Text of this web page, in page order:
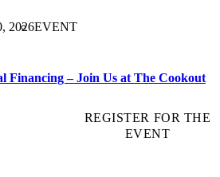
2026EVENT
Financing – Join Us at The Cookout
REGISTER FOR THE
EVENT